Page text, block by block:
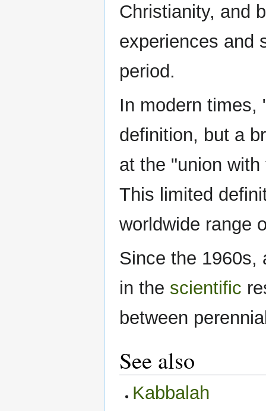
Christianity, and
experiences and
period.
In modern times,
definition, but a
at the "union
This limited
worldwide range
Since the
in the scientific
between
See also
Kabbalah